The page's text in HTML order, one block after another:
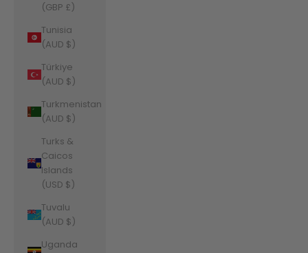
(GBP £)
Tunisia
(AUD $)
Türkiye
(AUD $)
Turkmenistan
(AUD $)
Turks &
Caicos
Islands
(USD $)
Tuvalu
(AUD $)
Uganda